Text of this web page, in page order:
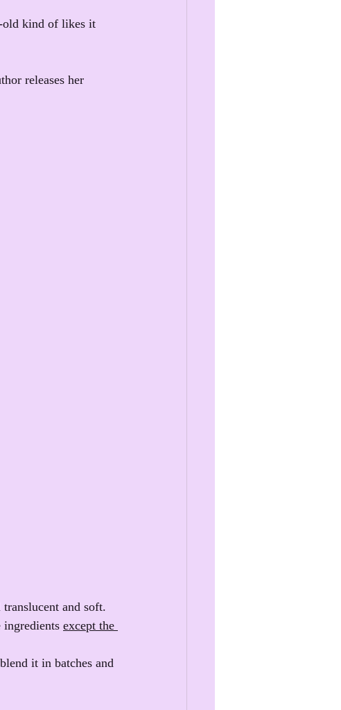
old kind of likes it
releases her
and soft.
except the
it in batches and